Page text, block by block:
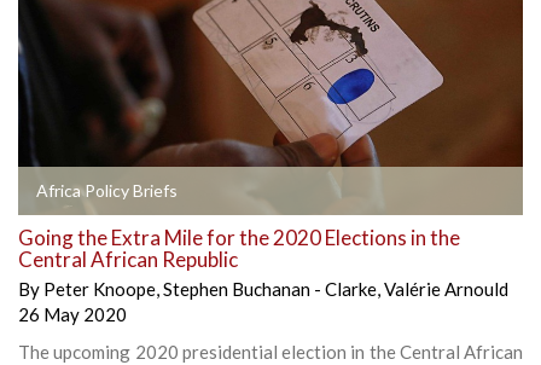
Africa Policy Briefs
Going the Extra Mile for the 2020 Elections in the
Central African Republic
By Peter Knoope,Stephen Buchanan - Clarke,Valérie Arnould
26 May 2020
The upcoming 2020 presidential election in the Central African